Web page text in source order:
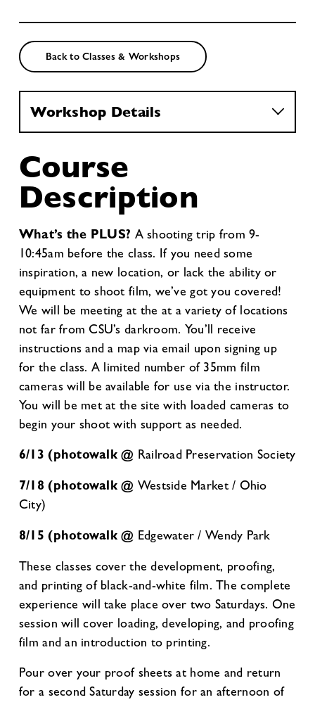
Back to Classes & Workshops
Workshop Details
Course
Description
What’s the PLUS? A shooting trip from 9-
10:45am before the class. If you need some
inspiration, a new location, or lack the ability or
equipment to shoot film, we’ve got you covered!
We will be meeting at the at a variety of locations
not far from CSU’s darkroom. You’ll receive
instructions and a map via email upon signing up
for the class. A limited number of 35mm film
cameras will be available for use via the instructor.
You will be met at the site with loaded cameras to
begin your shoot with support as needed.
6/13 (photowalk @ Railroad Preservation Society
7/18 (photowalk @ Westside Market / Ohio
City)
8/15 (photowalk @ Edgewater / Wendy Park
These classes cover the development, proofing,
and printing of black-and-white film. The complete
experience will take place over two Saturdays. One
session will cover loading, developing, and proofing
film and an introduction to printing.
Pour over your proof sheets at home and return
for a second Saturday session for an afternoon of